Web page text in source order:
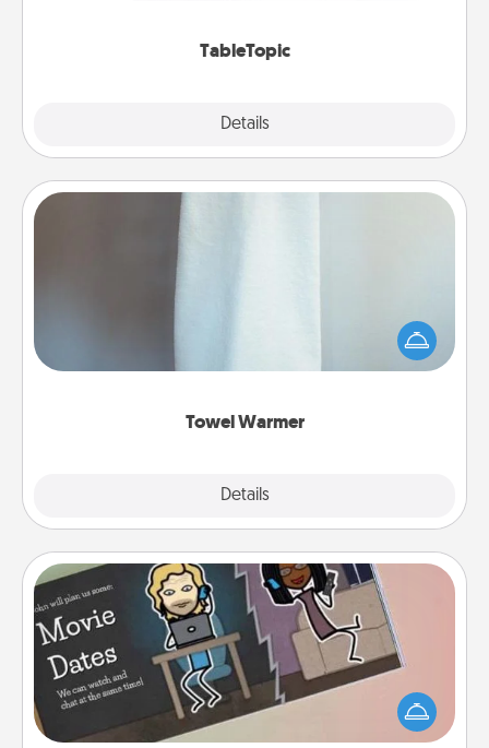
TableTopic
Details
Towel Warmer
Details
A warm towel after a shower can be incredibly
comforting. Let the towel warmer do all the work
while you get all the credit.
Coupon Book
What better gift for the Acts of Service person in
your life than a coupon book filled with coupons